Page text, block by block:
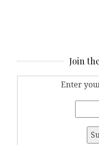
Join
Enter